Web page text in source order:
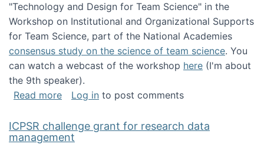
"Technology and Design for Team Science" in the
Workshop on Institutional and Organizational Supports
for Team Science, part of the National Academies
consensus study on the science of team science. You
can watch a webcast of the workshop here (I'm about
the 9th speaker).
Read moreabout Presentation at the National Academy
Log in to post comments
ICPSR challenge grant for research data
management